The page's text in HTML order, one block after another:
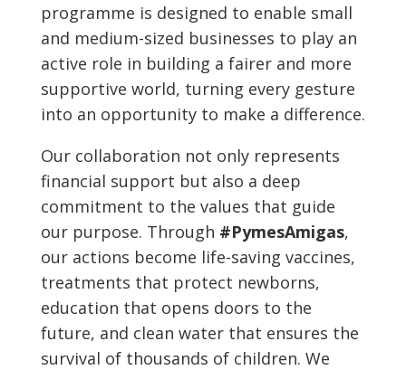
programme is designed to enable small
and medium-sized businesses to play an
active role in building a fairer and more
supportive world, turning every gesture
into an opportunity to make a difference.
Our collaboration not only represents
financial support but also a deep
commitment to the values that guide
our purpose. Through #PymesAmigas,
our actions become life-saving vaccines,
treatments that protect newborns,
education that opens doors to the
future, and clean water that ensures the
survival of thousands of children. We